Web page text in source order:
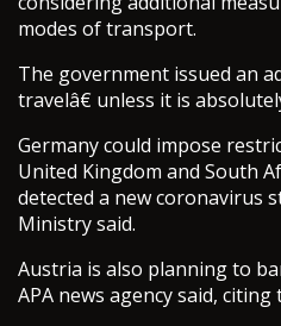
modes of transport.
The government issued an
travelâ€ unless it is
Germany could impose
United Kingdom and South
detected a new coronavirus
Ministry said.
Austria is also planning to
APA news agency said,